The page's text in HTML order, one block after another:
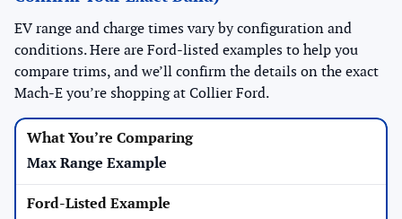
EV range and charge times vary by configuration and
conditions. Here are Ford-listed examples to help you
compare trims, and we’ll confirm the details on the exact
Mach-E you’re shopping at Collier Ford.
Max Range Example